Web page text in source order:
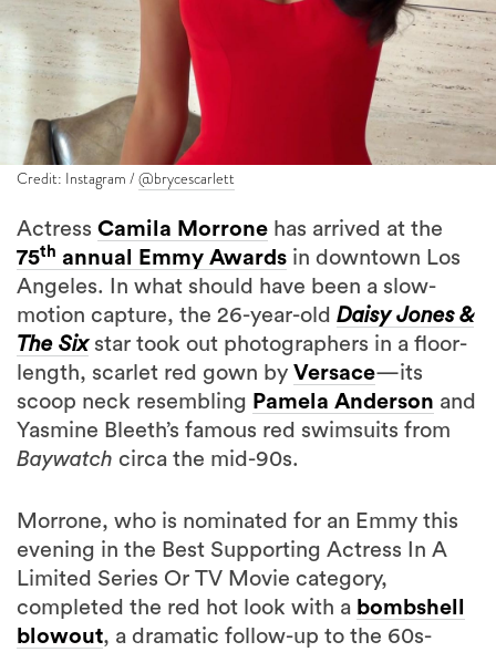
Credit: Instagram / @brycescarlett
ActressCamila Morrone
Angeles. In what should have been a slow-
motion capture, the 26-year-oldDaisy Jones &
The Sixstar took out photographers in a floor-
length, scarlet red gown byVersace—its
scoop neck resemblingPamela Andersonand
Yasmine Bleeth’s famous red swimsuits from
Baywatchcirca the mid-90s.
Morrone, who is nominated for an Emmy this
Limited Series Or TV Movie category,
completed the red hot look with abombshell
blowout, a dramatic follow-up to the 60s-
twist she put on her classic Chanelgown at
yesterday’s Critics Choice Awards. Celebrity